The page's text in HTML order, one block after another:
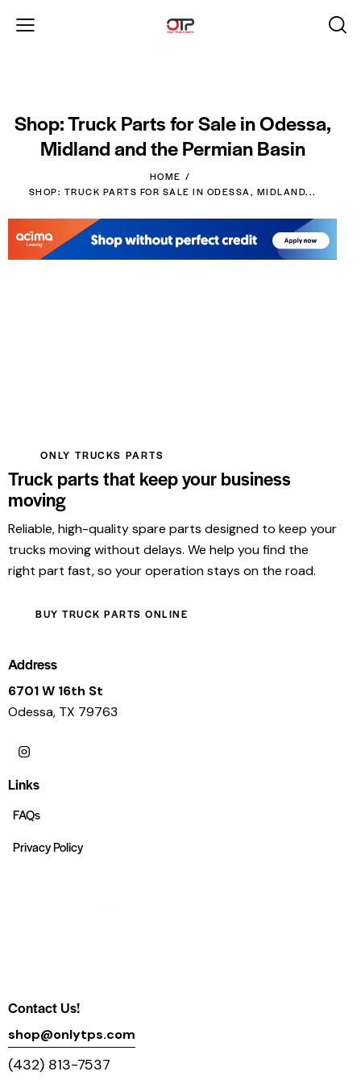
Shop: Truck Parts for Sale in Odessa,
Midland and the Permian Basin
HOME
SHOP: TRUCK PARTS FOR SALE IN ODESSA, MIDLAND...
ONLY TRUCKS PARTS
Truck parts that keep your business
moving
Reliable, high-quality spare parts designed to keep your
trucks moving without delays. We help you find the
right part fast, so your operation stays on the road.
BUY TRUCK PARTS ONLINE
Address
6701 W 16th St
Odessa, TX 79763
Links
FAQs
Privacy Policy
Contact Us!
shop@onlytps.com
(432) 813-7537